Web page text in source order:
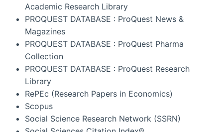
Academic Research Library
PROQUEST DATABASE : ProQuest News &
Magazines
PROQUEST DATABASE : ProQuest Pharma
Collection
PROQUEST DATABASE : ProQuest Research
Library
RePEc (Research Papers in Economics)
Scopus
Social Science Research Network (SSRN)